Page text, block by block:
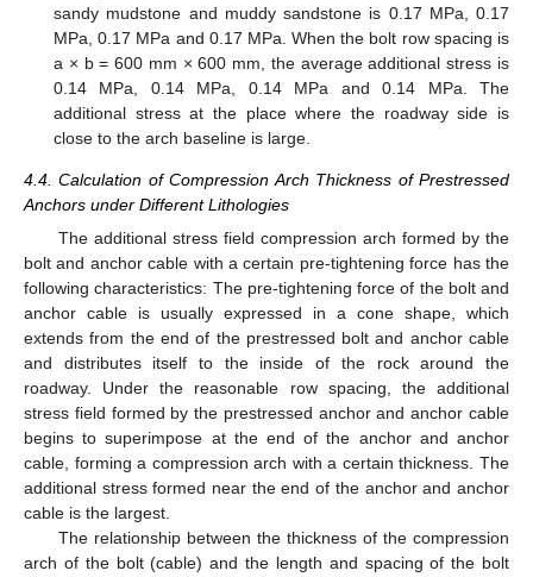
sandy mudstone and muddy sandstone is 0.17 MPa, 0.17
MPa, 0.17 MPa and 0.17 MPa. When the bolt row spacing is
a × b = 600 mm × 600 mm, the average additional stress is
0.14 MPa, 0.14 MPa, 0.14 MPa and 0.14 MPa. The
additional stress at the place where the roadway side is
close to the arch baseline is large.
4.4. Calculation of Compression Arch Thickness of Prestressed
Anchors under Different Lithologies
The additional stress field compression arch formed by the
bolt and anchor cable with a certain pre-tightening force has the
following characteristics: The pre-tightening force of the bolt and
anchor cable is usually expressed in a cone shape, which
extends from the end of the prestressed bolt and anchor cable
and distributes itself to the inside of the rock around the
roadway. Under the reasonable row spacing, the additional
stress field formed by the prestressed anchor and anchor cable
begins to superimpose at the end of the anchor and anchor
cable, forming a compression arch with a certain thickness. The
additional stress formed near the end of the anchor and anchor
cable is the largest.
The relationship between the thickness of the compression
arch of the bolt (cable) and the length and spacing of the bolt